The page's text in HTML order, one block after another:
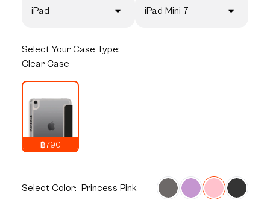
iPad iPad Mini 7
Select Your Case Type:
Clear Case
฿790
Select Color: Princess Pink